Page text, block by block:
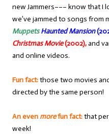
new Jammers––– know that I
we’ve jammed to songs from
Muppets Haunted Mansion
Christmas Movie(2002),and
and online videos.
Fun fact:those two movies
directed by the same person!
An even morefun fact:that
week!